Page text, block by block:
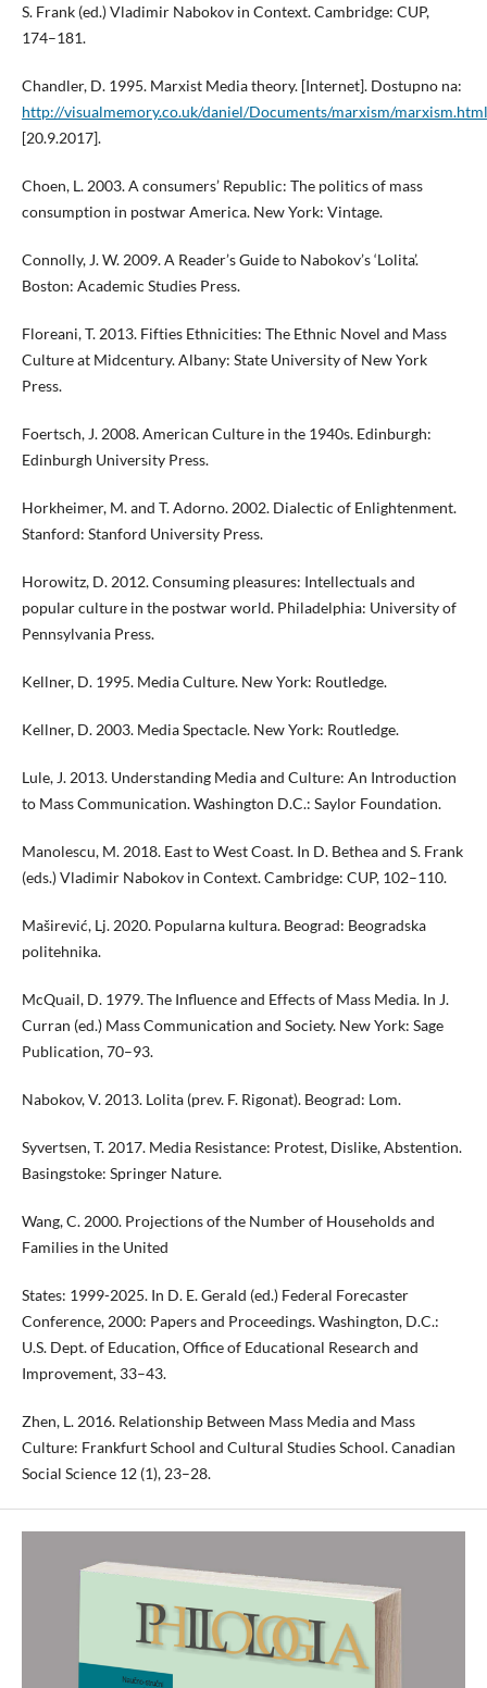
S. Frank (ed.) Vladimir Nabokov in Context. Cambridge: CUP,
174–181.
Chandler, D. 1995. Marxist Media theory. [Internet]. Dostupno na:
http://visualmemory.co.uk/daniel/Documents/marxism/marxism.html
[20.9.2017].
Choen, L. 2003. A consumers’ Republic: The politics of mass
consumption in postwar America. New York: Vintage.
Connolly, J. W. 2009. A Reader’s Guide to Nabokov’s ‘Lolita’.
Boston: Academic Studies Press.
Floreani, T. 2013. Fifties Ethnicities: The Ethnic Novel and Mass
Culture at Midcentury. Albany: State University of New York
Press.
Foertsch, J. 2008. American Culture in the 1940s. Edinburgh:
Edinburgh University Press.
Horkheimer, M. and T. Adorno. 2002. Dialectic of Enlightenment.
Stanford: Stanford University Press.
Horowitz, D. 2012. Consuming pleasures: Intellectuals and
popular culture in the postwar world. Philadelphia: University of
Pennsylvania Press.
Kellner, D. 1995. Media Culture. New York: Routledge.
Kellner, D. 2003. Media Spectacle. New York: Routledge.
Lule, J. 2013. Understanding Media and Culture: An Introduction
to Mass Communication. Washington D.C.: Saylor Foundation.
Manolescu, M. 2018. East to West Coast. In D. Bethea and S. Frank
(eds.) Vladimir Nabokov in Context. Cambridge: CUP, 102–110.
Maširević, Lj. 2020. Popularna kultura. Beograd: Beogradska
politehnika.
McQuail, D. 1979. The Influence and Effects of Mass Media. In J.
Curran (ed.) Mass Communication and Society. New York: Sage
Publication, 70–93.
Nabokov, V. 2013. Lolita (prev. F. Rigonat). Beograd: Lom.
Syvertsen, T. 2017. Media Resistance: Protest, Dislike, Abstention.
Basingstoke: Springer Nature.
Wang, C. 2000. Projections of the Number of Households and
Families in the United
States: 1999-2025. In D. E. Gerald (ed.) Federal Forecaster
Conference, 2000: Papers and Proceedings. Washington, D.C.:
U.S. Dept. of Education, Office of Educational Research and
Improvement, 33–43.
Zhen, L. 2016. Relationship Between Mass Media and Mass
Culture: Frankfurt School and Cultural Studies School. Canadian
Social Science 12 (1), 23–28.